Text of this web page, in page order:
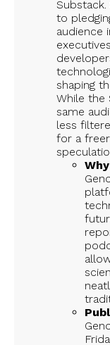
to
audience
shaping
While the
same
less
for a